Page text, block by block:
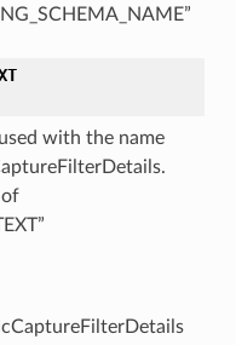
with the name
of